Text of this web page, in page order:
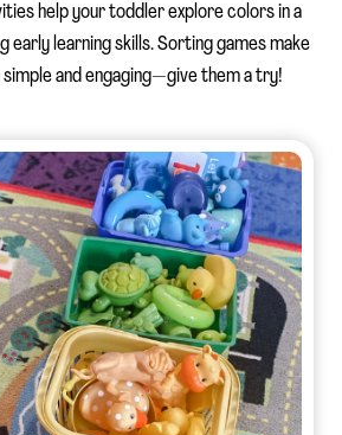
help your toddler explore colors in a
early learning skills. Sorting games make
and engaging—give them a try!